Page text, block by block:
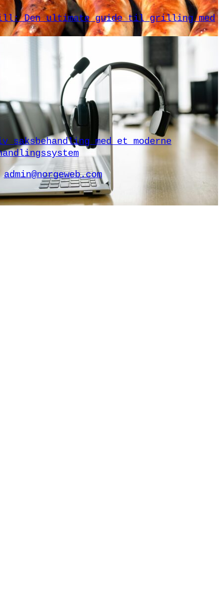
Den ultimate guide til grilling med
saksbehandling med et moderne
admin@norgeweb.com